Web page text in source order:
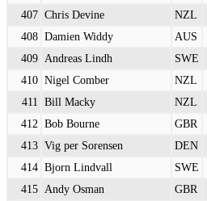
407 Chris Devine NZL
408 Damien Widdy AUS
409 Andreas Lindh SWE
410 Nigel Comber NZL
411
Bill Macky NZL
412 Bob Bourne GBR
413 Vig per Sorensen DEN
414 Bjorn Lindvall SWE
415 Andy Osman GBR